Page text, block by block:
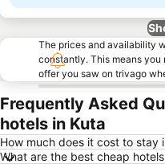
The prices and availability
constantly. This means
offer you saw on trivago
Frequently Asked
hotels in Kuta
How much does it cost to stay
What are the best cheap